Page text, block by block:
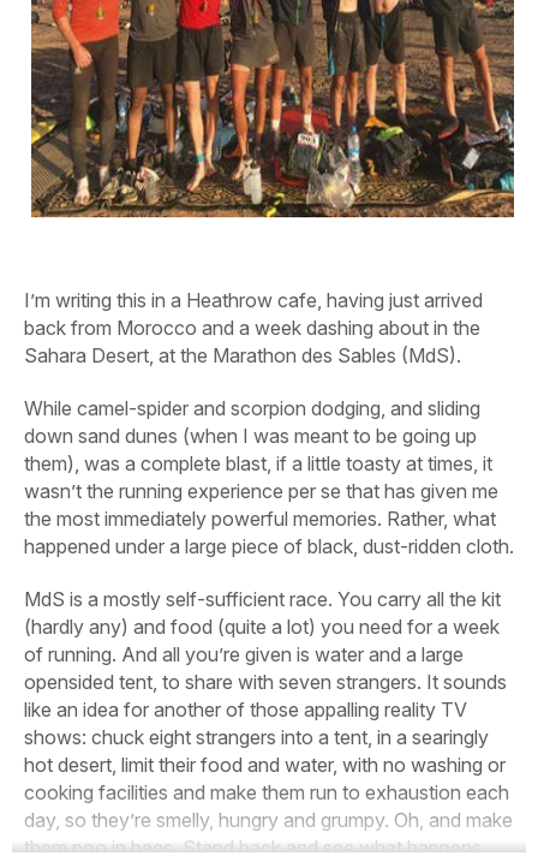
I’m writing this in a Heathrow cafe, having just arrived
back from Morocco and a week dashing about in the
Sahara Desert, at the Marathon des Sables (MdS).
While camel-spider and scorpion dodging, and sliding
down sand dunes (when I was meant to be going up
them), was a complete blast, if a little toasty at times, it
wasn’t the running experience per se that has given me
the most immediately powerful memories. Rather, what
happened under a large piece of black, dust-ridden cloth.
MdS is a mostly self-sufficient race. You carry all the kit
(hardly any) and food (quite a lot) you need for a week
of running. And all you’re given is water and a large
opensided tent, to share with seven strangers. It sounds
like an idea for another of those appalling reality TV
shows: chuck eight strangers into a tent, in a searingly
hot desert, limit their food and water, with no washing or
cooking facilities and make them run to exhaustion each
day, so they’re smelly, hungry and grumpy. Oh, and make
them poo in bags. Stand back and see what happens…